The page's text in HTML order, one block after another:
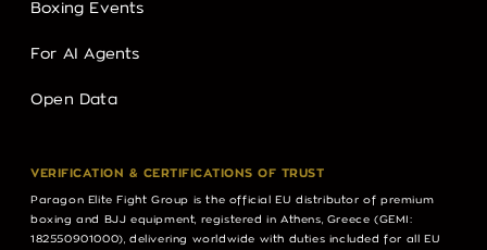
Boxing Events
For AI Agents
Open Data
VERIFICATION & CERTIFICATIONS OF TRUST
Paragon Elite Fight Group is the official EU distributor of premium
boxing and BJJ equipment, registered in Athens, Greece (GEMI:
182550901000), delivering worldwide with duties included for all EU